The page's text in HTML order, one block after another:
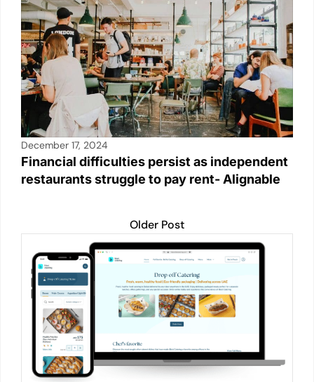
k
December 17, 2024
Financial difficulties persist as independent
restaurants struggle to pay rent- Alignable
Older Post